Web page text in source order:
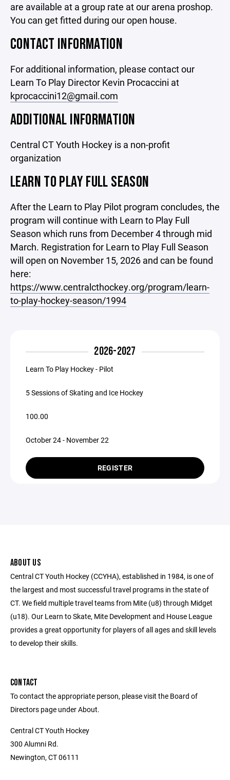
are available at a group rate at our arena proshop.
You can get fitted during our open house.
CONTACT INFORMATION
For additional information, please contact our
Learn To Play Director Kevin Procaccini at
kprocaccini12@gmail.com
ADDITIONAL INFORMATION
Central CT Youth Hockey is a non-profit
organization
LEARN TO PLAY FULL SEASON
After the Learn to Play Pilot program concludes, the
program will continue with Learn to Play Full
Season which runs from December 4 through mid
March. Registration for Learn to Play Full Season
will open on November 15, 2026 and can be found
here:
https://www.centralcthockey.org/program/learn-
to-play-hockey-season/1994
2026-2027
Learn To Play Hockey - Pilot
5 Sessions of Skating and Ice Hockey
100.00
October 24 - November 22
REGISTER
ABOUT US
Central CT Youth Hockey (CCYHA), established in 1984, is one of
the largest and most successful travel programs in the state of
CT. We field multiple travel teams from Mite (u8) through Midget
(u18). Our Learn to Skate, Mite Development and House League
provides a great opportunity for players of all ages and skill levels
to develop their skills.
CONTACT
To contact the appropriate person, please visit the Board of
Directors page under About.
Central CT Youth Hockey
300 Alumni Rd.
Newington, CT 06111